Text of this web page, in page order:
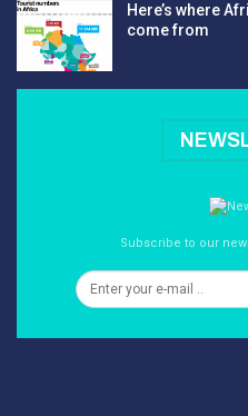
Here’s where
come from
Subscribe to our